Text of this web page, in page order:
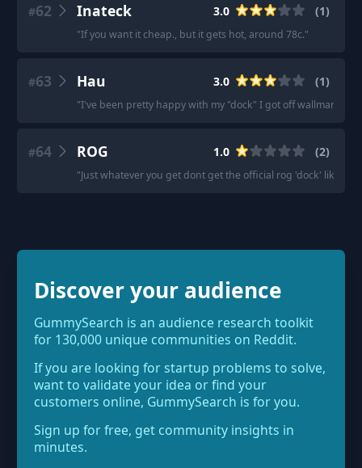
#62 Inateck 3.0 (1)
"If you want it cheap., but it gets hot, around 78c."
#63 Hau 3.0 (1)
"I've been pretty happy with my "dock" I got off wallmart.
#64 ROG 1.0 (2)
"Just whatever you get dont get the official rog 'dock' like i
Discover your audience
GummySearch is an audience research toolkit
for 130,000 unique communities on Reddit.
If you are looking for startup problems to solve,
want to validate your idea or find your
customers online, GummySearch is for you.
Sign up for free, get community insights in
minutes.